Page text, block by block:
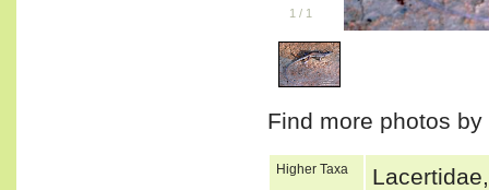
1 / 1
Find more photos
Higher Taxa